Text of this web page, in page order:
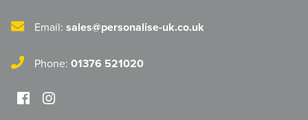
Email: sales@personalise-uk.co.uk
Phone: 01376 521020